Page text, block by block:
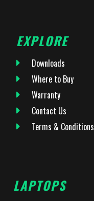
EXPLORE
Downloads
Where to Buy
Warranty
Contact Us
Terms & Conditions
LAPTOPS